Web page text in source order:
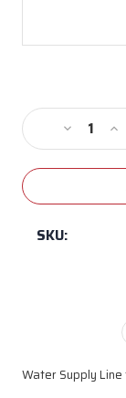
Stock:
Decrease
Quantity
of
Supply
Line
of
SKU:
Water Supply